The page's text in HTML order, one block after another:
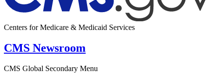
Centers for Medicare & Medicaid Services
CMS Newsroom
CMS Global Secondary Menu